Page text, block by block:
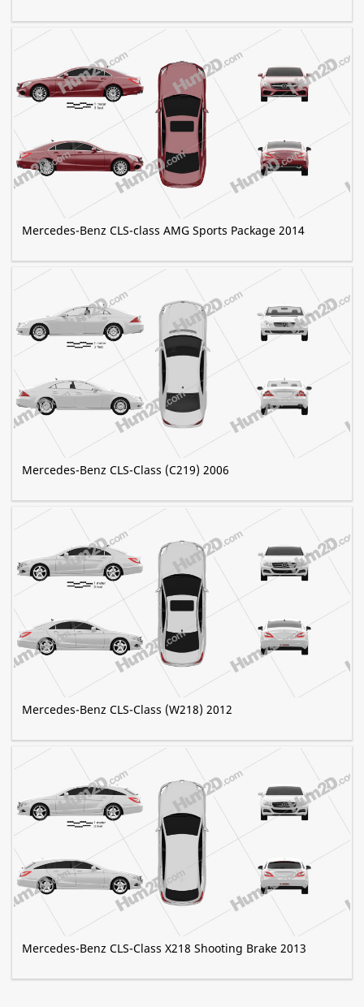
Mercedes-Benz CLS-class AMG Sports Package 2014
Mercedes-Benz CLS-Class (C219) 2006
Mercedes-Benz CLS-Class (W218) 2012
Mercedes-Benz CLS-Class X218 Shooting Brake 2013